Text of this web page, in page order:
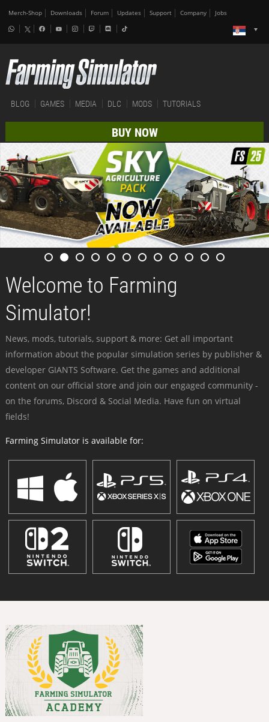
Merch-Shop Downloads Forum Updates Support Company Jobs
BLOG GAMES MEDIA DLC MODS TUTORIALS
BUY NOW
Welcome to Farming
Simulator!
News, mods, tutorials, support & more: Get all important
information about the popular simulation series by publisher &
developer GIANTS Software. Get the games and additional
content on our official store and join our engaged community -
on the forums, Discord & Social Media. Have fun on virtual
fields!
Farming Simulator is available for: